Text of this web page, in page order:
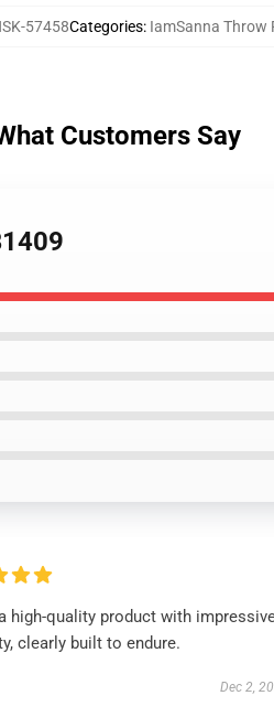
57458Categories: IamSanna Throw
Customers Say
high-quality product with
clearly built to endure.
Dec 2,